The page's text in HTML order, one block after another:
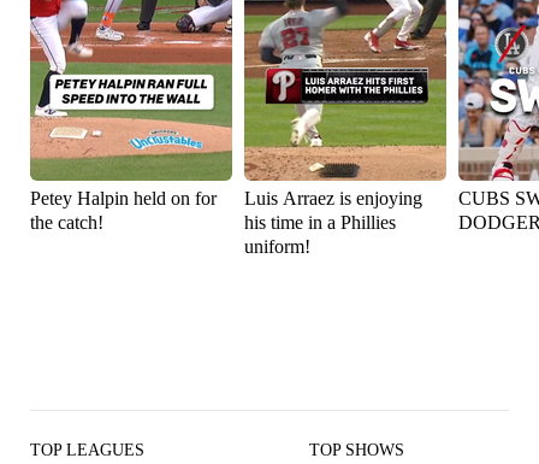
Petey Halpin held on for
the catch!
Luis Arraez is enjoying
his time in a Phillies
uniform!
CUBS
TOP LEAGUES TOP SHOWS